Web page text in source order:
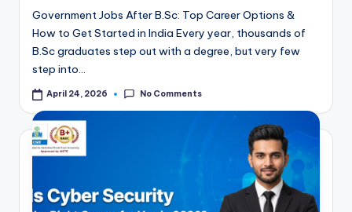
Government Jobs After B.Sc: Top Career Options &
How to Get Started in India Every year, thousands of
B.Sc graduates step out with a degree, but very few
step into…
April 24, 2026 No Comments